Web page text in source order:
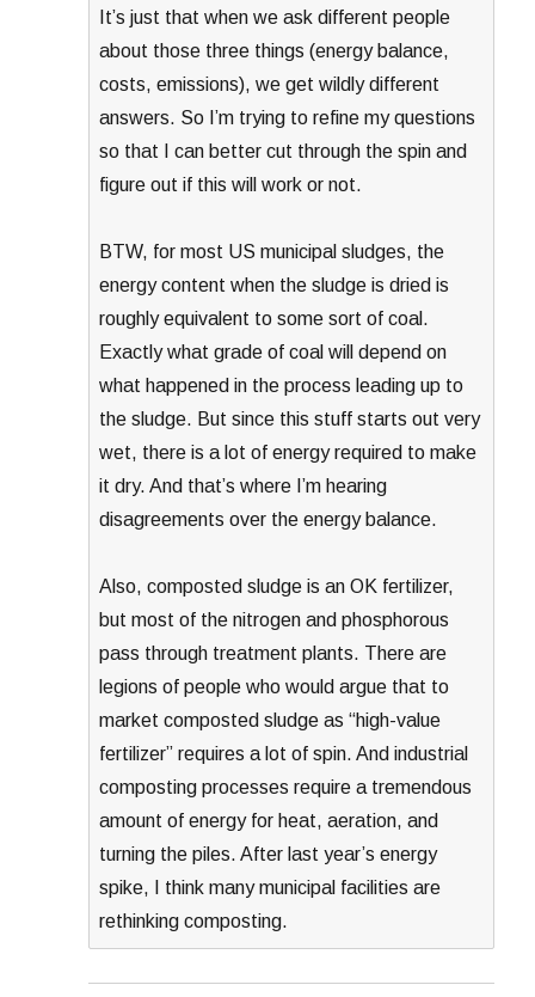
It’s just that when we ask different people
about those three things (energy balance,
costs, emissions), we get wildly different
answers. So I’m trying to refine my questions
so that I can better cut through the spin and
figure out if this will work or not.
BTW, for most US municipal sludges, the
energy content when the sludge is dried is
roughly equivalent to some sort of coal.
Exactly what grade of coal will depend on
what happened in the process leading up to
the sludge. But since this stuff starts out very
wet, there is a lot of energy required to make
it dry. And that’s where I’m hearing
disagreements over the energy balance.
Also, composted sludge is an OK fertilizer,
but most of the nitrogen and phosphorous
pass through treatment plants. There are
legions of people who would argue that to
market composted sludge as “high-value
fertilizer” requires a lot of spin. And industrial
composting processes require a tremendous
amount of energy for heat, aeration, and
turning the piles. After last year’s energy
spike, I think many municipal facilities are
rethinking composting.